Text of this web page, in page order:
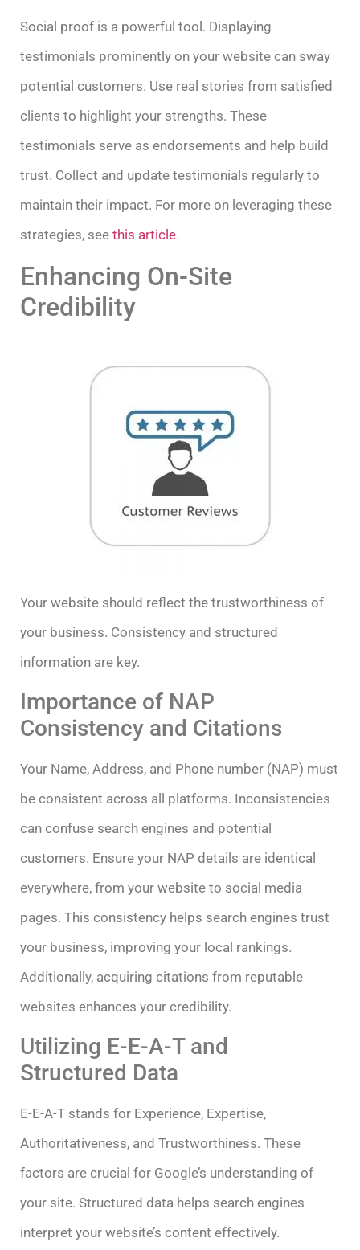
Social proof is a powerful tool. Displaying
testimonials prominently on your website can sway
potential customers. Use real stories from satisfied
clients to highlight your strengths. These
testimonials serve as endorsements and help build
trust. Collect and update testimonials regularly to
maintain their impact. For more on leveraging these
strategies, see this article.
Enhancing On-Site
Credibility
Your website should reflect the trustworthiness of
your business. Consistency and structured
information are key.
Importance of NAP
Consistency and Citations
Your Name, Address, and Phone number (NAP) must
be consistent across all platforms. Inconsistencies
can confuse search engines and potential
customers. Ensure your NAP details are identical
everywhere, from your website to social media
pages. This consistency helps search engines trust
your business, improving your local rankings.
Additionally, acquiring citations from reputable
websites enhances your credibility.
Utilizing E-E-A-T and
Structured Data
E-E-A-T stands for Experience, Expertise,
Authoritativeness, and Trustworthiness. These
factors are crucial for Google’s understanding of
your site. Structured data helps search engines
interpret your website’s content effectively.